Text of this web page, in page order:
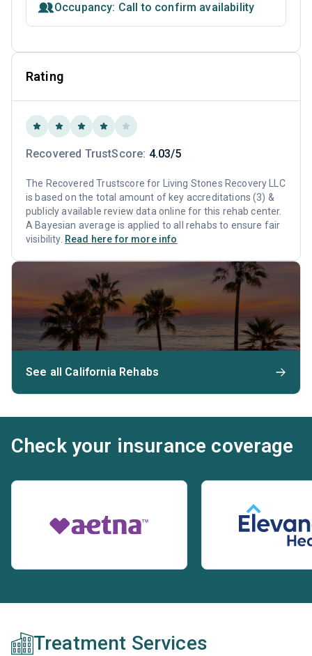
Occupancy: Call to confirm availability
Rating
Recovered TrustScore: 4.03/5
The Recovered Trustscore for Living Stones Recovery LLC
is based on the total amount of key accreditations (3) &
publicly available review data online for this rehab center.
A Bayesian average is applied to all rehabs to ensure fair
visibility. Read here for more info
See all California Rehabs
Check your insurance coverage
Treatment Services